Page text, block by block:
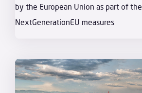
by the European Union as part of the
NextGenerationEU measures